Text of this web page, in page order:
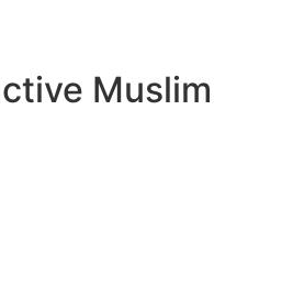
Muslim